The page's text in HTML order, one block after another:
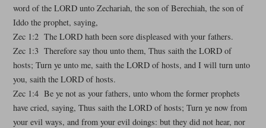
word of the LORD unto Zechariah, the son of Berechiah, the son of
Iddo the prophet, saying,
Zec 1:2 The LORD hath been sore displeased with your fathers.
Zec 1:3 Therefore say thou unto them, Thus saith the LORD of
hosts; Turn ye unto me, saith the LORD of hosts, and I will turn unto
you, saith the LORD of hosts.
Zec 1:4 Be ye not as your fathers, unto whom the former prophets
have cried, saying, Thus saith the LORD of hosts; Turn ye now from
your evil ways, and from your evil doings: but they did not hear, nor